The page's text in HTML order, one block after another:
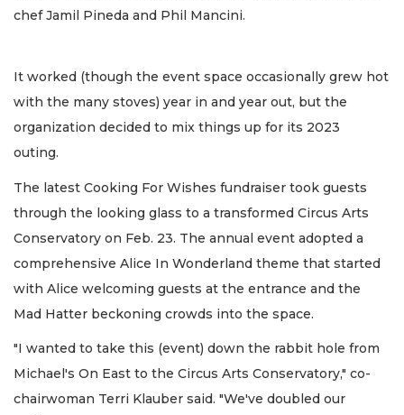
chef Jamil Pineda and Phil Mancini.
It worked (though the event space occasionally grew hot
with the many stoves) year in and year out, but the
organization decided to mix things up for its 2023
outing.
The latest Cooking For Wishes fundraiser took guests
through the looking glass to a transformed Circus Arts
Conservatory on Feb. 23. The annual event adopted a
comprehensive Alice In Wonderland theme that started
with Alice welcoming guests at the entrance and the
Mad Hatter beckoning crowds into the space.
"I wanted to take this (event) down the rabbit hole from
Michael's On East to the Circus Arts Conservatory," co-
chairwoman Terri Klauber said. "We've doubled our